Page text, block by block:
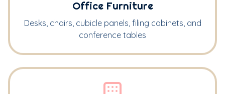
Office Furniture
Desks, chairs, cubicle panels, filing cabinets, and
conference tables